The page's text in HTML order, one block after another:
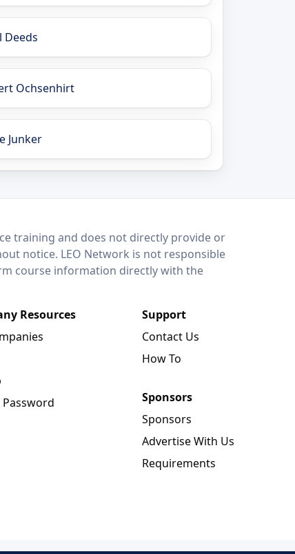
Deeds
Ochsenhirt
Junker
training and does not directly provide or
notice. LEO Network is not responsible
course information directly with the
Resources
Support
Contact Us
How To
Sponsors
Sponsors
Advertise With Us
Requirements